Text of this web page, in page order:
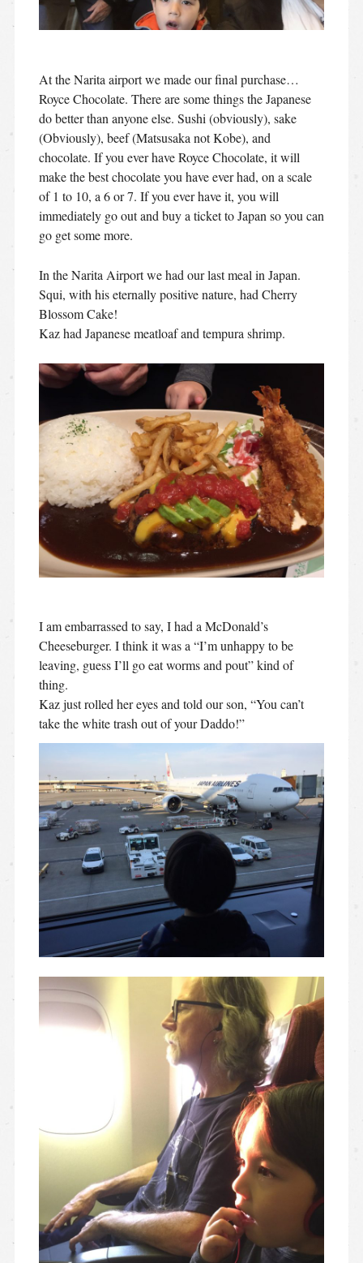
At the Narita airport we made our final purchase…
Royce Chocolate. There are some things the Japanese
do better than anyone else. Sushi (obviously), sake
(Obviously), beef (Matsusaka not Kobe), and
chocolate. If you ever have Royce Chocolate, it will
make the best chocolate you have ever had, on a scale
of 1 to 10, a 6 or 7. If you ever have it, you will
immediately go out and buy a ticket to Japan so you can
go get some more.
In the Narita Airport we had our last meal in Japan.
Squi, with his eternally positive nature, had Cherry
Blossom Cake!
Kaz had Japanese meatloaf and tempura shrimp.
I am embarrassed to say, I had a McDonald’s
Cheeseburger. I think it was a “I’m unhappy to be
leaving, guess I’ll go eat worms and pout” kind of
thing.
Kaz just rolled her eyes and told our son, “You can’t
take the white trash out of your Daddo!”